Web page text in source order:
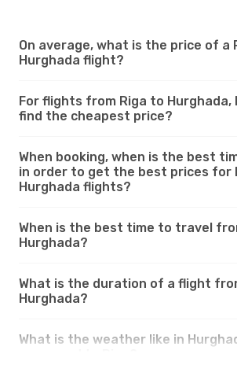
On average, what is the price of a
Hurghada flight?
For flights from Riga to Hurghada,
find the cheapest price?
When booking, when is the best
in order to get the best prices for
Hurghada flights?
When is the best time to travel
Hurghada?
What is the duration of a flight
Hurghada?
What is the weather like in